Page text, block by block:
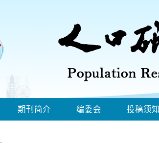
期刊简介 编委会 投稿须知